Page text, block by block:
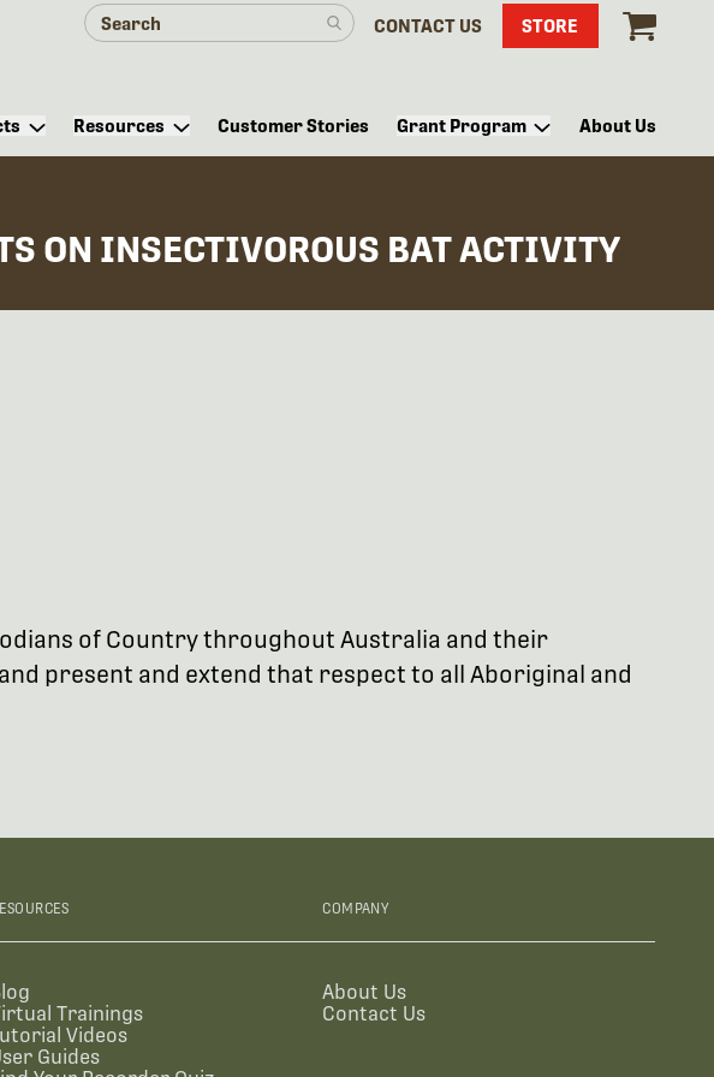
CONTACT US STORE
Resources Customer Stories Grant Program About Us
ON INSECTIVOROUS BAT ACTIVITY
of Country throughout Australia and their
present and extend that respect to all Aboriginal and
Trainings
Videos
Guides
COMPANY
About Us
Contact Us